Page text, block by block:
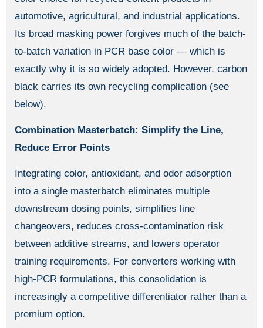
automotive, agricultural, and industrial applications.
Its broad masking power forgives much of the batch-
to-batch variation in PCR base color — which is
exactly why it is so widely adopted. However, carbon
black carries its own recycling complication (see
below).
Combination Masterbatch: Simplify the Line,
Reduce Error Points
Integrating color, antioxidant, and odor adsorption
into a single masterbatch eliminates multiple
downstream dosing points, simplifies line
changeovers, reduces cross-contamination risk
between additive streams, and lowers operator
training requirements. For converters working with
high-PCR formulations, this consolidation is
increasingly a competitive differentiator rather than a
premium option.